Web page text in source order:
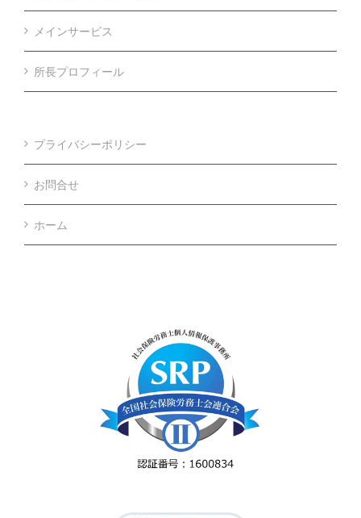
メインサービス
所長プロフィール
プライバシーポリシー
お問合せ
ホーム